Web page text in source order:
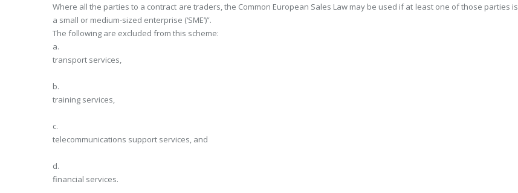
Where all the parties to a contract are traders, the Common European Sales Law may be used if at least one of those parties is
a small or medium-sized enterprise (‘SME’)”.
The following are excluded from this scheme:
a.
transport services,
b.
training services,
c.
telecommunications support services, and
d.
financial services.